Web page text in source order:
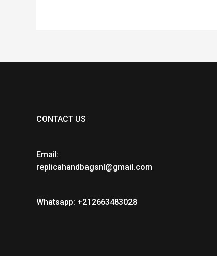
CONTACT US
Email:
replicahandbagsnl@gmail.com
Whatsapp: +212663483028